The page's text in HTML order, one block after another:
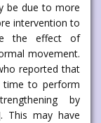
be due to more
intervention to
the effect of
movement.
reported that
time to perform
by
This may have